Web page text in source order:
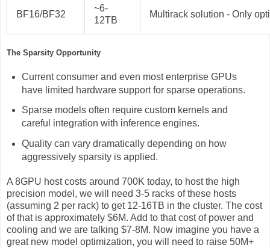
BF16/BF32
~6-
12TB
Multirack solution - Only
The Sparsity Opportunity
Current consumer and even most enterprise GPUs
have limited hardware support for sparse operations.
Sparse models often require custom kernels and
careful integration with inference engines.
Quality can vary dramatically depending on how
aggressively sparsity is applied.
A 8GPU host costs around 700K today, to host the high
precision model, we will need 3-5 racks of these hosts
(assuming 2 per rack) to get 12-16TB in the cluster. The cost
of that is approximately $6M. Add to that cost of power and
cooling and we are talking $7-8M. Now imagine you have a
great new model optimization, you will need to raise 50M+